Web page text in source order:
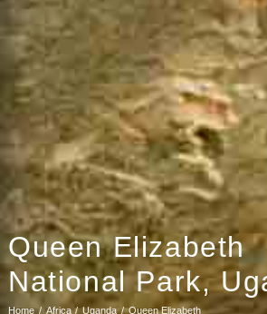
Queen Elizabeth
National Park,
Home Africa Uganda Queen Elizabeth